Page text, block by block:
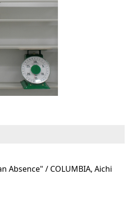
Absence" / COLUMBIA, Aichi